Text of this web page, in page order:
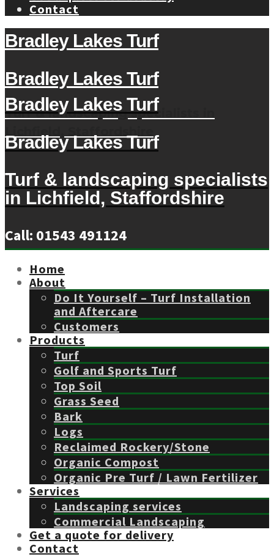
Contact
Bradley Lakes Turf
Bradley Lakes Turf
Turf & landscaping specialists in
Lichfield, Staffordshire
Bradley Lakes Turf
Bradley Lakes Turf
Turf & landscaping specialists
in Lichfield, Staffordshire
Call: 01543 491124
Home
About
Do It Yourself – Turf Installation
and Aftercare
Customers
Products
Turf
Golf and Sports Turf
Top Soil
Grass Seed
Bark
Logs
Reclaimed Rockery/Stone
Organic Compost
Organic Pre Turf / Lawn Fertilizer
Services
Landscaping services
Commercial Landscaping
Get a quote for delivery
Contact